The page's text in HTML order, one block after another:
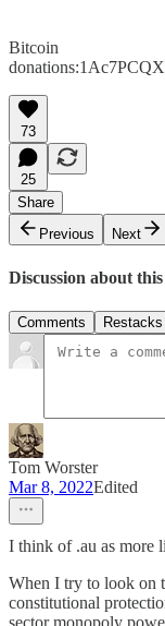
Bitcoin
73
25
Share
Previous
Next
Discussion about
Comments Restacks
Tom Worster
Mar 8, 2022Edited
I think of .au as more
When I try to look on
constitutional